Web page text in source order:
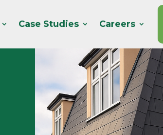
Case Studies Careers